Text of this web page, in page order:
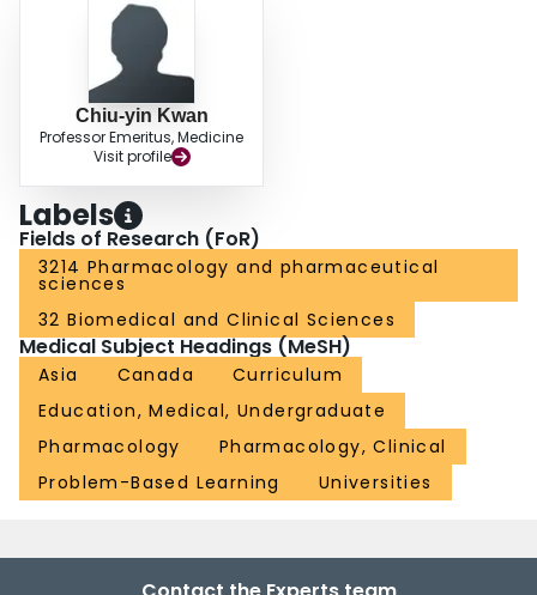
learning objectives rather than deliver pre-packed knowledge and dictate
what they think students should learn. A change towards PBL curriculum
appears to be beneficial in better preparing the medical students as life-long
learners capable of coping with changes in knowledge and skills associated
with the progressive and dynamic social/economic transformation in the
Asia-Pacific regions. Evidence is presented that this is indeed happening.
Chiu-yin Kwan
Professor Emeritus, Medicine
Visit profile
Labels
Fields of Research (FoR)
3214 Pharmacology and pharmaceutical
sciences
32 Biomedical and Clinical Sciences
Medical Subject Headings (MeSH)
Asia Canada
Curriculum
Education, Medical, Undergraduate
Pharmacology
Pharmacology, Clinical
Problem-Based Learning
Universities